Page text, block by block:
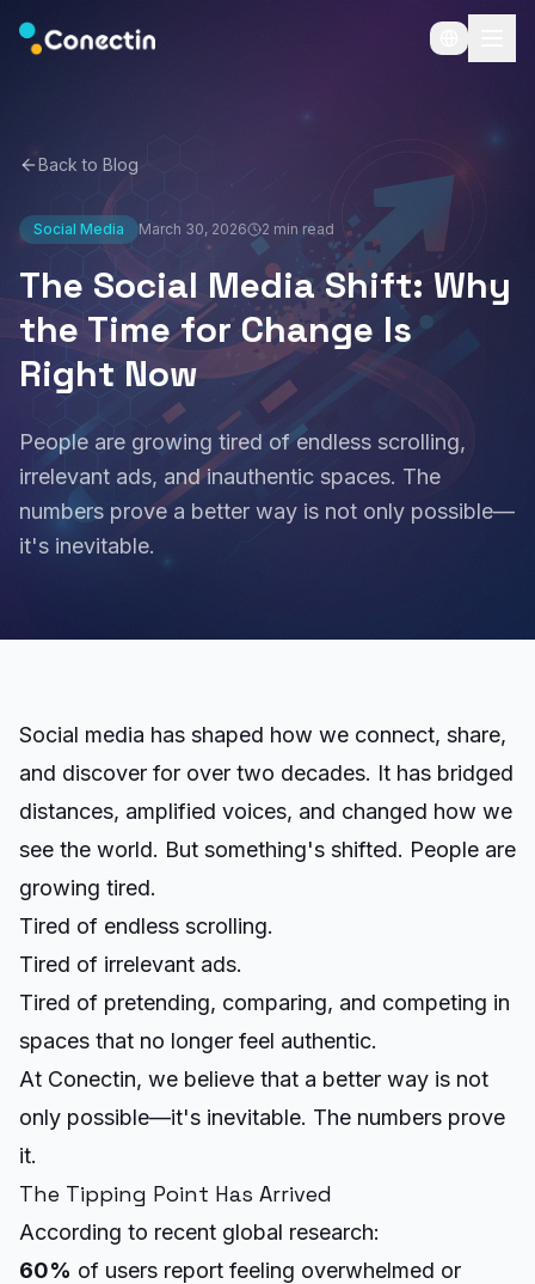
Back to Blog
Social Media March 30, 2026 2 min read
The Social Media Shift: Why
the Time for Change Is
Right Now
People are growing tired of endless scrolling,
irrelevant ads, and inauthentic spaces. The
numbers prove a better way is not only possible—
it's inevitable.
Social media has shaped how we connect, share,
and discover for over two decades. It has bridged
distances, amplified voices, and changed how we
see the world. But something's shifted. People are
growing tired.
Tired of endless scrolling.
Tired of irrelevant ads.
Tired of pretending, comparing, and competing in
spaces that no longer feel authentic.
At Conectin, we believe that a better way is not
only possible—it's inevitable. The numbers prove
it.
The Tipping Point Has Arrived
According to recent global research:
60% of users report feeling overwhelmed or